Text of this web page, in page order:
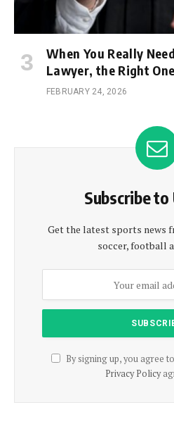
When You Really
Lawyer, the Right
FEBRUARY 24, 2026
Subscribe to
Get the latest sports news
soccer, football
By signing up, you agree
Privacy Policy